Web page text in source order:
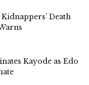
Death
Kayode as Edo